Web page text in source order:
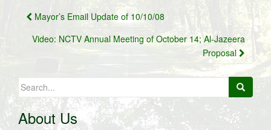
Post
navigation
Mayor’s Email Update of 10/10/08
Video: NCTV Annual Meeting of October 14; Al-Jazeera
Proposal
Search
for:
About Us